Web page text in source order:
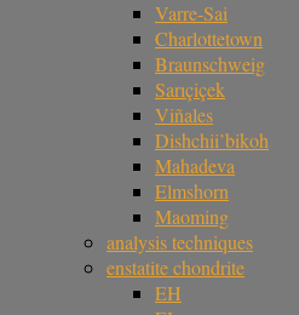
Varre-Sai
Charlottetown
Braunschweig
Sarıçiçek
Viñales
Dishchii’bikoh
Mahadeva
Elmshorn
Maoming
analysis techniques
enstatite chondrite
EH